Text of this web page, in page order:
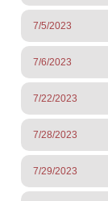
7/5/2023
7/6/2023
7/22/2023
7/28/2023
7/29/2023